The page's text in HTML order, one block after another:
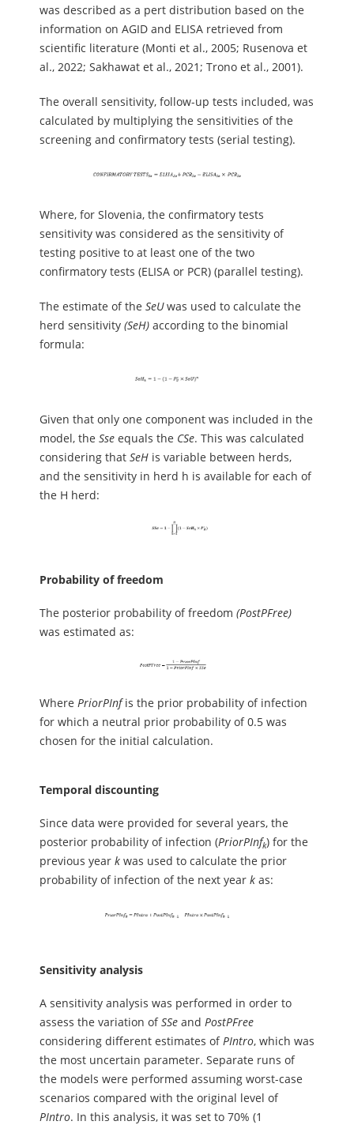
was described as a pert distribution based on the
information on AGID and ELISA retrieved from
scientific literature (Monti et al., 2005; Rusenova et
al., 2022; Sakhawat et al., 2021; Trono et al., 2001).
The overall sensitivity, follow-up tests included, was
calculated by multiplying the sensitivities of the
screening and confirmatory tests (serial testing).
Where, for Slovenia, the confirmatory tests
sensitivity was considered as the sensitivity of
testing positive to at least one of the two
confirmatory tests (ELISA or PCR) (parallel testing).
The estimate of the SeUwas used to calculate the
herd sensitivity (SeH)according to the binomial
formula:
Given that only one component was included in the
model, the Sseequals the CSe. This was calculated
considering that SeHis variable between herds,
and the sensitivity in herd h is available for each of
the H herd:
Probability of freedom
The posterior probability of freedom (PostPFree)
was estimated as:
Where PriorPInfis the prior probability of infection
for which a neutral prior probability of 0.5 was
chosen for the initial calculation.
Temporal discounting
Since data were provided for several years, the
posterior probability of infection (PriorPInfk) for the
previous year kwas used to calculate the prior
probability of infection of the next year k as:
Sensitivity analysis
A sensitivity analysis was performed in order to
assess the variation ofSSeand PostPFree
considering different estimates of PIntro, which was
the most uncertain parameter. Separate runs of
the models were performed assuming worst-case
scenarios compared with the original level of
PIntro. In this analysis, it was set to 70% (1